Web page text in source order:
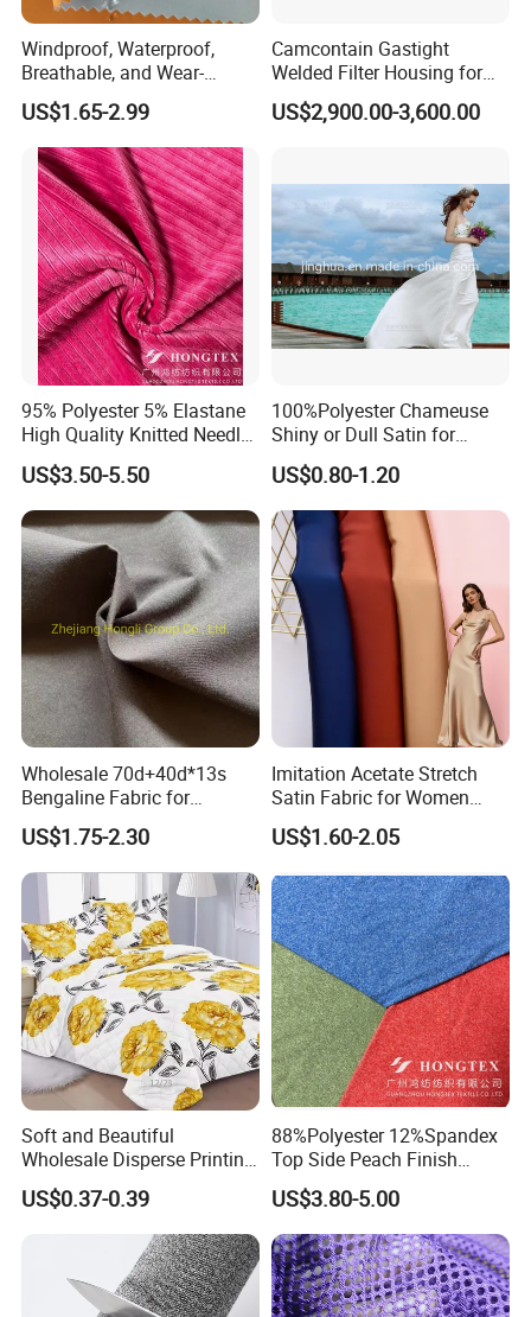
Windproof, Waterproof,
Breathable, and Wear-
Resistant Pd Wr TPU 3
Layer Laminated Fleece
Softshell Functional
Polyester Fabric for Outdoor
Jacket Ski Wear
US$1.65-2.99
Camcontain Gastight
Welded Filter Housing for
Air Filtration of Radioactive,
Toxic or Biological Particles
US$2,900.00-3,600.00
95% Polyester 5% Elastane
High Quality Knitted Needle
Drop Velvet Solid Fabric
280GSM
US$3.50-5.50
100%Polyester Chameuse
Shiny or Dull Satin for
Wedding Bridal /Ladies
Dress/Sleeping Wear
US$0.80-1.20
Wholesale 70d+40d*13s
Bengaline Fabric for
Garment
US$1.75-2.30
Imitation Acetate Stretch
Satin Fabric for Women
Dresses Woven Polyester
Luxury Dress and Shirt
US$1.60-2.05
Soft and Beautiful
Wholesale Disperse Printing
Microfiber Fabric
US$0.37-0.39
88%Polyester 12%Spandex
Top Side Peach Finish
Single Jersey Cation
Melange Knitted Fabric
180GSM
US$3.80-5.00